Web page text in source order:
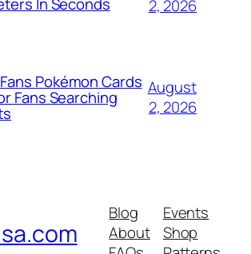
In Seconds
2, 2026
Pokémon Cards
Fans Searching
August
2, 2026
Blog
About
Events
Shop